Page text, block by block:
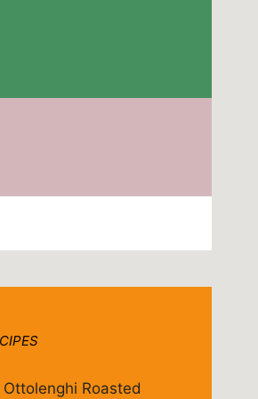
Ottolenghi Roasted